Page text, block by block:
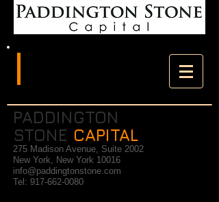
PADDINGTON
STONE CAPITAL
275 Madison Avenue, Suite 2002
New York, New York 10016
info@paddingtonstone.com
Tel: 917-662-0080